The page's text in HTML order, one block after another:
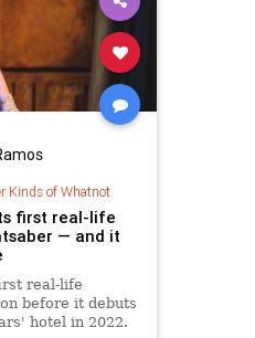
Kinds of Whatnot
first real-life
— and it
real-life
before it debuts
hotel in 2022.